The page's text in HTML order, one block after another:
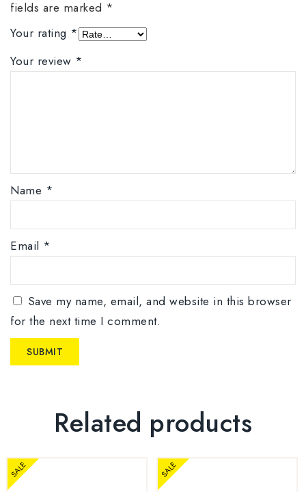
fields are marked *
Your rating *
Your review *
Name *
Email *
Save my name, email, and website in this browser
for the next time I comment.
Related products
SALE SALE